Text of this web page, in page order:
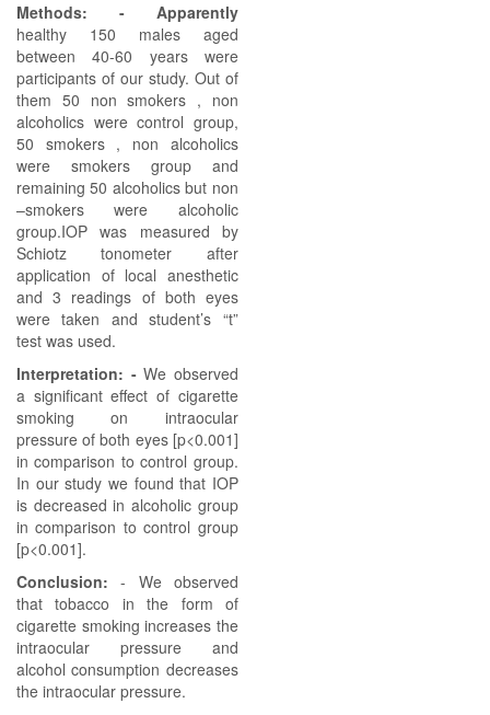
Methods: - Apparently
healthy 150 males aged
between 40-60 years were
participants of our study. Out of
them 50 non smokers , non
alcoholics were control group,
50 smokers , non alcoholics
were smokers group and
remaining 50 alcoholics but non
–smokers were alcoholic
group.IOP was measured by
Schiotz tonometer after
application of local anesthetic
and 3 readings of both eyes
were taken and student’s “t”
test was used.
Interpretation: -We observed
a significant effect of cigarette
smoking on intraocular
pressure of both eyes [p<0.001]
in comparison to control group.
In our study we found that IOP
is decreased in alcoholic group
in comparison to control group
[p<0.001].
Conclusion:- We observed
that tobacco in the form of
cigarette smoking increases the
intraocular pressure and
alcohol consumption decreases
the intraocular pressure.